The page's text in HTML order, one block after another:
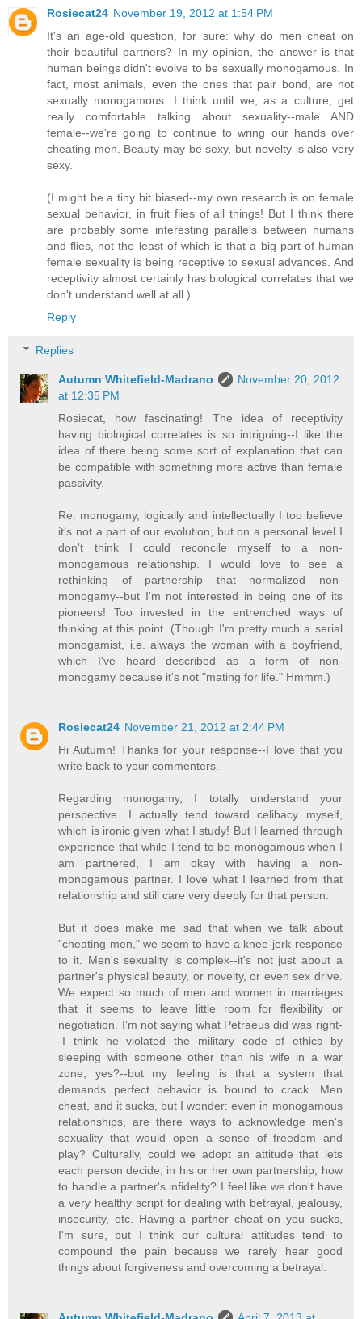
Rosiecat24 November 19, 2012 at 1:54 PM
It's an age-old question, for sure: why do men cheat on
their beautiful partners? In my opinion, the answer is that
human beings didn't evolve to be sexually monogamous. In
fact, most animals, even the ones that pair bond, are not
sexually monogamous. I think until we, as a culture, get
really comfortable talking about sexuality--male AND
female--we're going to continue to wring our hands over
cheating men. Beauty may be sexy, but novelty is also very
sexy.
(I might be a tiny bit biased--my own research is on female
sexual behavior, in fruit flies of all things! But I think there
are probably some interesting parallels between humans
and flies, not the least of which is that a big part of human
female sexuality is being receptive to sexual advances. And
receptivity almost certainly has biological correlates that we
don't understand well at all.)
Reply
Replies
Autumn Whitefield-Madrano
November 20, 2012
at 12:35 PM
Rosiecat, how fascinating! The idea of receptivity
having biological correlates is so intriguing--I like the
idea of there being some sort of explanation that can
be compatible with something more active than female
passivity.
Re: monogamy, logically and intellectually I too believe
it's not a part of our evolution, but on a personal level I
don't think I could reconcile myself to a non-
monogamous relationship. I would love to see a
rethinking of partnership that normalized non-
monogamy--but I'm not interested in being one of its
pioneers! Too invested in the entrenched ways of
thinking at this point. (Though I'm pretty much a serial
monogamist, i.e. always the woman with a boyfriend,
which I've heard described as a form of non-
monogamy because it's not "mating for life." Hmmm.)
Rosiecat24 November 21, 2012 at 2:44 PM
Hi Autumn! Thanks for your response--I love that you
write back to your commenters.
Regarding monogamy, I totally understand your
perspective. I actually tend toward celibacy myself,
which is ironic given what I study! But I learned through
experience that while I tend to be monogamous when I
am partnered, I am okay with having a non-
monogamous partner. I love what I learned from that
relationship and still care very deeply for that person.
But it does make me sad that when we talk about
"cheating men," we seem to have a knee-jerk response
to it. Men's sexuality is complex--it's not just about a
partner's physical beauty, or novelty, or even sex drive.
We expect so much of men and women in marriages
that it seems to leave little room for flexibility or
negotiation. I'm not saying what Petraeus did was right-
-I think he violated the military code of ethics by
sleeping with someone other than his wife in a war
zone, yes?--but my feeling is that a system that
demands perfect behavior is bound to crack. Men
cheat, and it sucks, but I wonder: even in monogamous
relationships, are there ways to acknowledge men's
sexuality that would open a sense of freedom and
play? Culturally, could we adopt an attitude that lets
each person decide, in his or her own partnership, how
to handle a partner's infidelity? I feel like we don't have
a very healthy script for dealing with betrayal, jealousy,
insecurity, etc. Having a partner cheat on you sucks,
I'm sure, but I think our cultural attitudes tend to
compound the pain because we rarely hear good
things about forgiveness and overcoming a betrayal.